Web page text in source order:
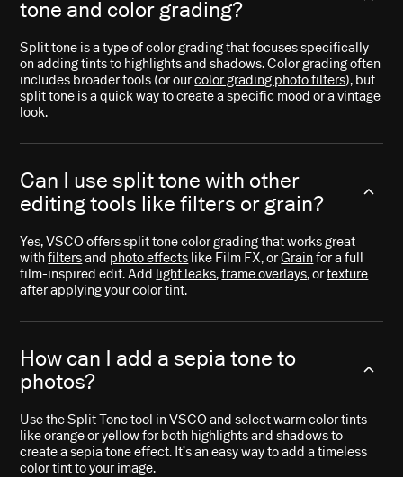
tone and color grading?
Split tone is a type of color grading that focuses specifically
on adding tints to highlights and shadows. Color grading often
includes broader tools (or ourcolor grading photo filters), but
split tone is a quick way to create a specific mood or a vintage
look.
Can I use split tone with other
editing tools like filters or grain?
Yes, VSCO offers split tone color grading that works great
withfiltersand photo effects like Film FX, orGrainfor a full
film-inspired edit. Add light leaks,frame overlays, ortexture
after applying your color tint.
How can I add a sepia tone to
photos?
Use the Split Tone tool in VSCO and select warm color tints
like orange or yellow for both highlights and shadows to
create a sepia tone effect. It’s an easy way to add a timeless
color tint to your image.